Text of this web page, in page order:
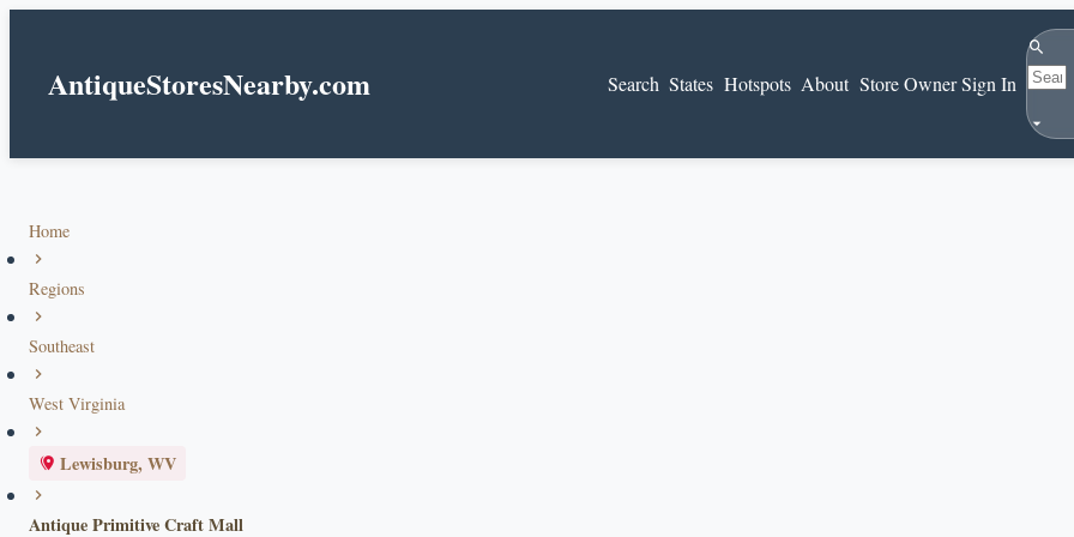
AntiqueStoresNearby.com Search States Hotspots About Store Owner Sign In
Home
Regions
Southeast
West Virginia
Lewisburg, WV
Antique Primitive Craft Mall